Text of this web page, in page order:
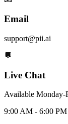
Email
support@pii.ai
💬
Live Chat
Available Monday-
9:00 AM - 6:00